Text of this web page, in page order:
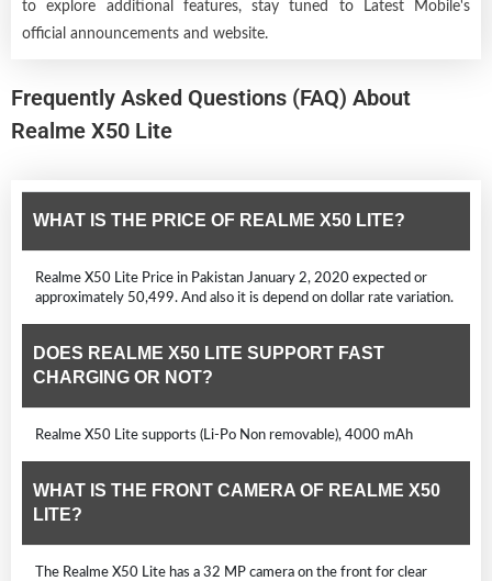
to explore additional features, stay tuned to Latest Mobile's
official announcements and website.
Frequently Asked Questions (FAQ) About
Realme X50 Lite
WHAT IS THE PRICE OF REALME X50 LITE?
Realme X50 Lite Price in Pakistan January 2, 2020 expected or
approximately 50,499. And also it is depend on dollar rate variation.
DOES REALME X50 LITE SUPPORT FAST
CHARGING OR NOT?
Realme X50 Lite supports (Li-Po Non removable), 4000 mAh
WHAT IS THE FRONT CAMERA OF REALME X50
LITE?
The Realme X50 Lite has a 32 MP camera on the front for clear